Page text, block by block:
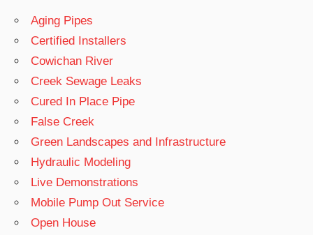
Aging Pipes
Certified Installers
Cowichan River
Creek Sewage Leaks
Cured In Place Pipe
False Creek
Green Landscapes and Infrastructure
Hydraulic Modeling
Live Demonstrations
Mobile Pump Out Service
Open House